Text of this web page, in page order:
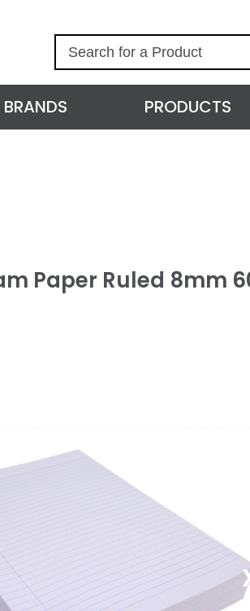
c
h
BRANDS PRODUCTS
Paper Ruled 8mm